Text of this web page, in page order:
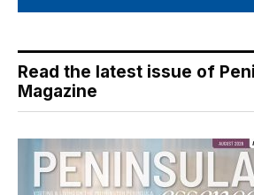
Read the latest issue of
Magazine